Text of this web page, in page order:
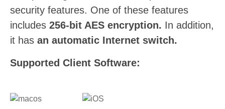
security features. One of these features
includes 256-bit AES encryption. In addition,
it has an automatic Internet switch.
Supported Client Software: